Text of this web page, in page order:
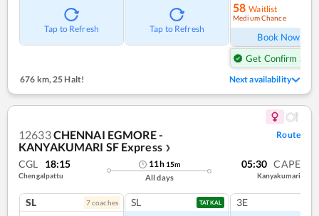
Tap to Refresh Tap to Refresh
58 Waitlist
Medium Chance
Book Now
Get Confirm Seat
676 km,25 Halt! Next availability
12633CHENNAI EGMORE -
KANYAKUMARI SF Express ❯
Route
CGL 18:15
Chengalpattu
11h 15m
All days
05:30 CAPE
Kanyakumari
SL 7coaches SL TATKAL 3E